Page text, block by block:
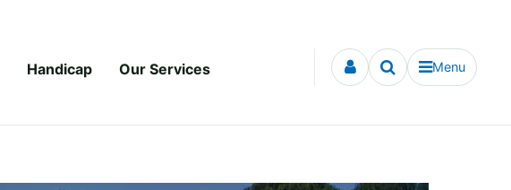
Handicap Our Services Menu